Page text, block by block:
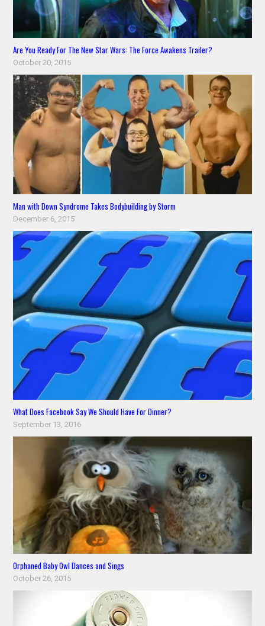
Are You Ready For The New Star Wars: The Force Awakens Trailer?
October 20, 2015
Man with Down Syndrome Takes Bodybuilding by Storm
December 6, 2015
What Does Facebook Say We Should Have For Dinner?
September 13, 2016
Orphaned Baby Owl Dances and Sings
October 26, 2015